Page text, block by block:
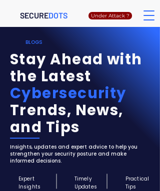
SECUREDOTS Under Attack ?
BLOGS
Stay Ahead with
the Latest
Cybersecurity
Trends, News,
and Tips
Insights, updates and expert advice to help you
strengthen your security posture and make
informed decisions.
Expert
Insights
Timely
Updates
Practical
Tips